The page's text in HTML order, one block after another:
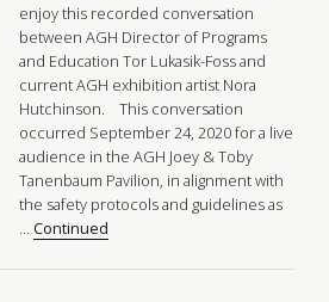
enjoy this recorded conversation
between AGH Director of Programs
and Education Tor Lukasik-Foss and
current AGH exhibition artist Nora
Hutchinson. This conversation
occurred September 24, 2020 for a live
audience in the AGH Joey & Toby
Tanenbaum Pavilion, in alignment with
the safety protocols and guidelines as
…Continued